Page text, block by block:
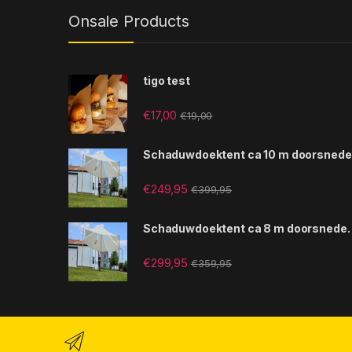
Onsale Products
tigo test
€17,00 €19,00
Schaduwdoektent ca 10 m
€249,95 €399,95
Schaduwdoektent ca 8 m doorsnede.
€299,95 €359,95